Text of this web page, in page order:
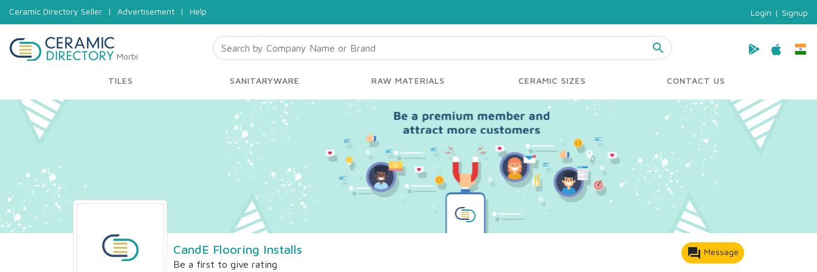
Ceramic Directory Seller | Advertisement | Help Login | Signup
Morbi
search
TILES SANITARYWARE RAW MATERIALS CERAMIC SIZES CONTACT US
CandE Flooring Installs
Be a first to give rating
forum Message